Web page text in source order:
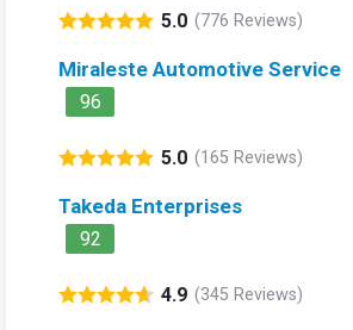
5.0 (776 Reviews)
Miraleste Automotive Service
96
5.0 (165 Reviews)
Takeda Enterprises
92
4.9 (345 Reviews)